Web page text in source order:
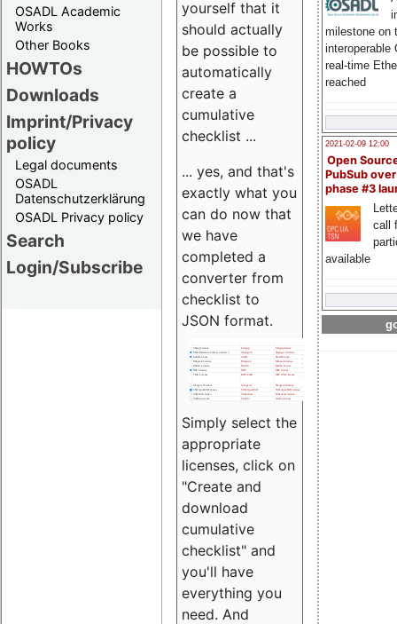
OSADL Academic
Works
Other Books
HOWTOs
Downloads
Imprint/Privacy
policy
Legal documents
OSADL
Datenschutzerklärung
OSADL Privacy policy
Search
Login/Subscribe
milestone on
interoperable
real-time
reached
2021-02-09 12:00
Open
PubSub
phase #3
call
available
yourself that it
should actually
be possible to
automatically
create a
cumulative
checklist ...
... yes, and that's
exactly what you
can do now that
we have
completed a
converter from
checklist to
JSON format.
Simply select the
appropriate
licenses, click on
"Create and
download
cumulative
checklist" and
you'll have
everything you
need. And